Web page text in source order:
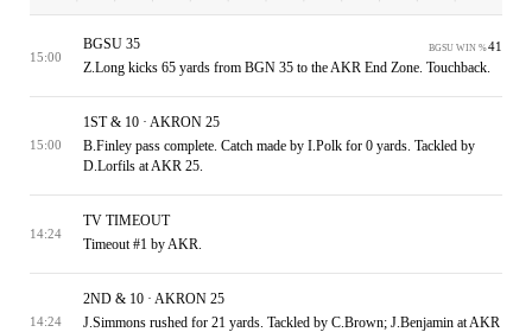
15:00
BGSU 35
Z.Long kicks 65 yards from BGN 35 to the AKR End Zone. Touchback.
BGSU WIN %41
15:00
1ST & 10 · AKRON 25
B.Finley pass complete. Catch made by I.Polk for 0 yards. Tackled by
D.Lorfils at AKR 25.
14:24
TV TIMEOUT
Timeout #1 by AKR.
14:24
2ND & 10 · AKRON 25
J.Simmons rushed for 21 yards. Tackled by C.Brown; J.Benjamin at AKR